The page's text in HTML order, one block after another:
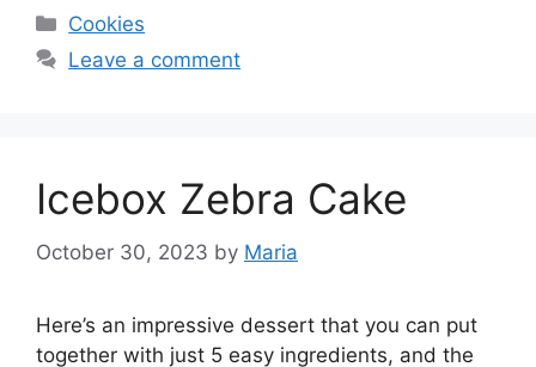
Categories
Cookies
Leave a comment
Icebox Zebra Cake
October 30, 2023 by Maria
Here’s an impressive dessert that you can put
together with just 5 easy ingredients, and the